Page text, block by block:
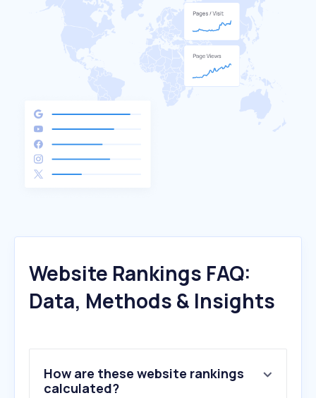
Website Rankings FAQ:
Data, Methods & Insights
How are these website rankings
calculated?